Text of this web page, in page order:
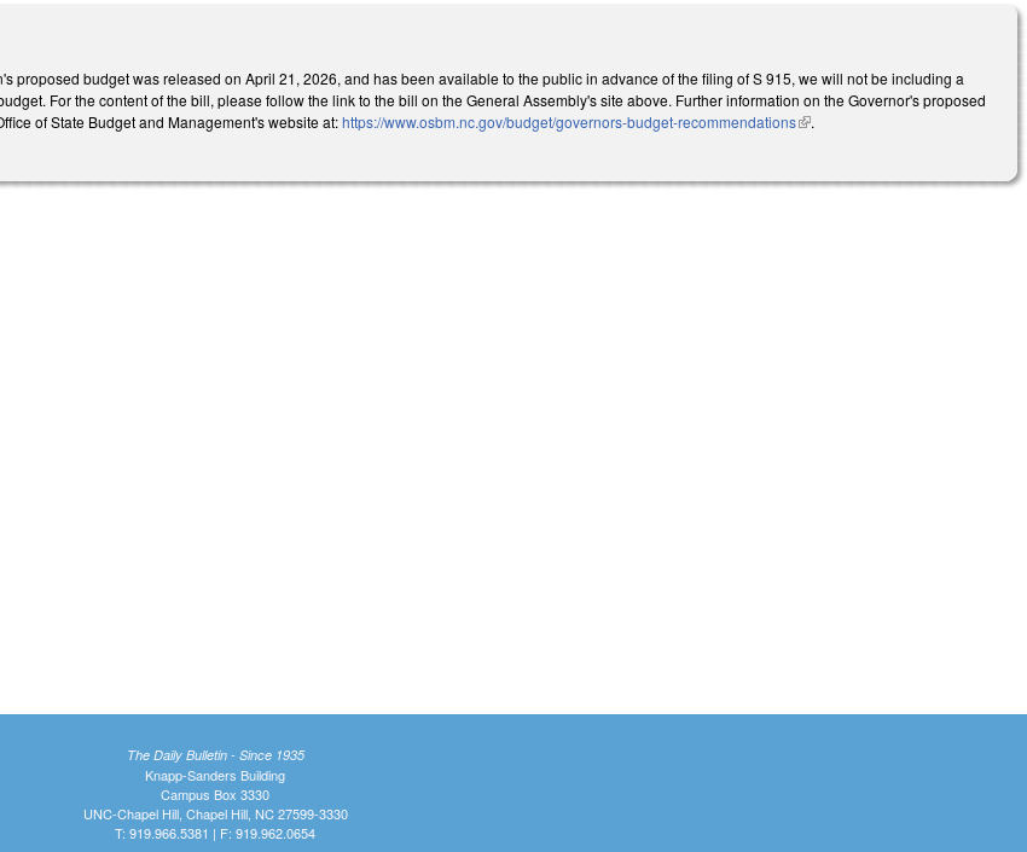
proposed budget was released on April 21, 2026, and has been available to the public in advance of the filing of S 915, we will not be including a
For the content of the bill, please follow the link to the bill on the General Assembly's site above. Further information on the Governor's proposed
of State Budget and Management's website at:https://www.osbm.nc.gov/budget/governors-budget-recommendations(link is external)
.
The Daily Bulletin - Since 1935
Knapp-Sanders Building
Campus Box 3330
UNC-Chapel Hill, Chapel Hill, NC 27599-3330
T: 919.966.5381 | F: 919.962.0654